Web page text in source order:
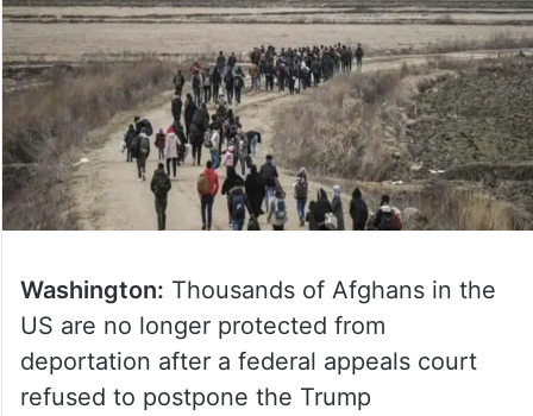
Washington: Thousands of Afghans in the
US are no longer protected from
deportation after a federal appeals court
refused to postpone the Trump